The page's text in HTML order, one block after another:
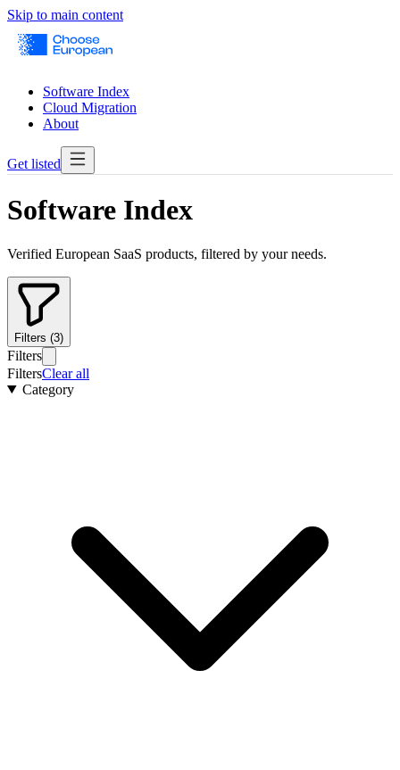
Skip to main content
Software Index
Cloud Migration
About
Get listed
Software Index
Verified European SaaS products, filtered by your needs.
Filters (3)
Filters
FiltersClear all
Category